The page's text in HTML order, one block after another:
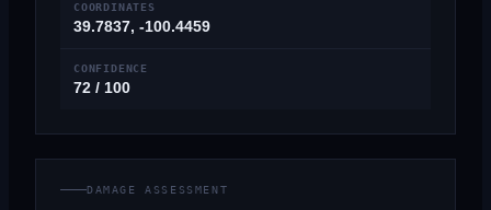
COORDINATES
39.7837, -100.4459
CONFIDENCE
72 / 100
DAMAGE ASSESSMENT